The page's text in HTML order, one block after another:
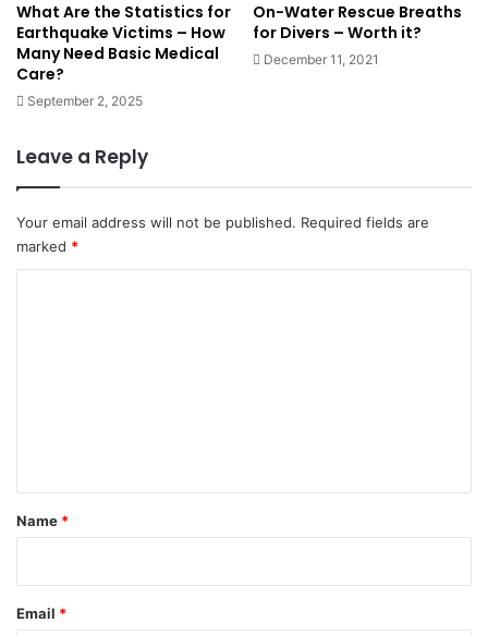
What Are the Statistics for
Earthquake Victims – How
Many Need Basic Medical
Care?
September 2, 2025
On-Water Rescue Breaths
for Divers – Worth it?
December 11, 2021
Leave a Reply
Your email address will not be published. Required fields are
marked *
*
Name *
Email *